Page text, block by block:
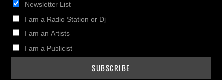
Newsletter List
I am a Radio Station or Dj
I am an Artists
I am a Publicist